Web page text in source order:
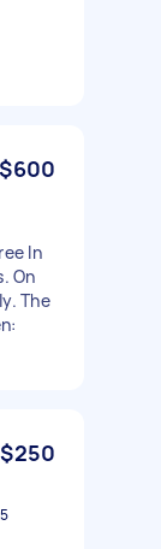
$600
In
On
The
$250